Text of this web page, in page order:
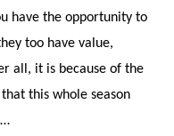
have the opportunity to
too have value,
all, it is because of the
this whole season